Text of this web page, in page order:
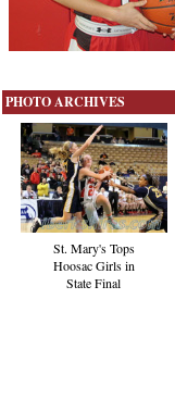
PHOTO ARCHIVES
St. Mary's Tops
Hoosac Girls in
State Final